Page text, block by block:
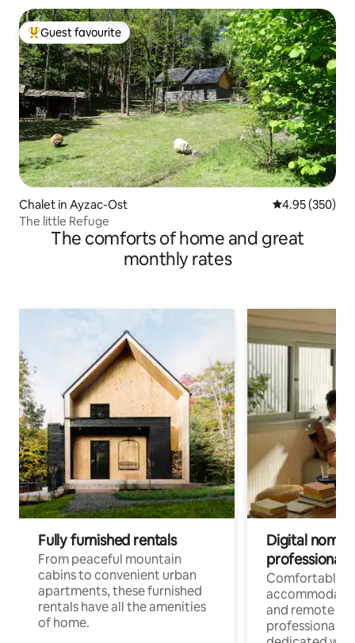
Top guest favourite
Guest favourite
Chalet in Ayzac-Ost 4.95 out of 5
4.95 (350)
The little Refuge
The comforts of home and great
monthly rates
Fully furnished rentals
From peaceful mountain
cabins to convenient urban
apartments, these furnished
rentals have all the amenities
of home.
Digital
professionals
Comfortable
and remote
professionals